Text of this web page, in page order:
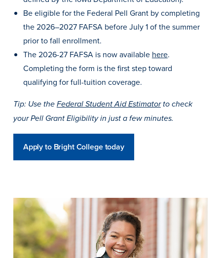
Program Finder
Campus Life
Campus Life
Campus Life Overview
Student Services & Resources
Student Affairs
Clubs & Organizations
Leadership and Service
Recreational Services
Health & Safety
Be eligible for the Federal Pell Grant by completing
the 2026–2027 FAFSA before July 1 of the summer
prior to fall enrollment.
The 2026-27 FAFSA is now available here.
Completing the form is the first step toward
qualifying for full-tuition coverage.
Tip: Use the Federal Student Aid Estimator to check
your Pell Grant Eligibility in just a few minutes.
Apply to Bright College today